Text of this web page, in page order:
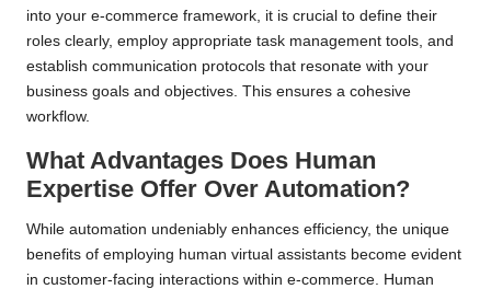
into your e-commerce framework, it is crucial to define their
roles clearly, employ appropriate task management tools, and
establish communication protocols that resonate with your
business goals and objectives. This ensures a cohesive
workflow.
What Advantages Does Human
Expertise Offer Over Automation?
While automation undeniably enhances efficiency, the unique
benefits of employing human virtual assistants become evident
in customer-facing interactions within e-commerce. Human